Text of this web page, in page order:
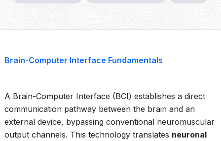
Brain-Computer Interface Fundamentals
A Brain-Computer Interface (BCI) establishes a direct
communication pathway between the brain and an
external device, bypassing conventional neuromuscular
output channels. This technology translates neuronal